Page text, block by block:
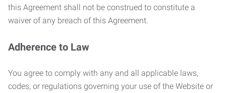
this Agreement shall not be construed to constitute a
waiver of any breach of this Agreement.
Adherence to Law
You agree to comply with any and all applicable laws,
codes, or regulations governing your use of the Website or